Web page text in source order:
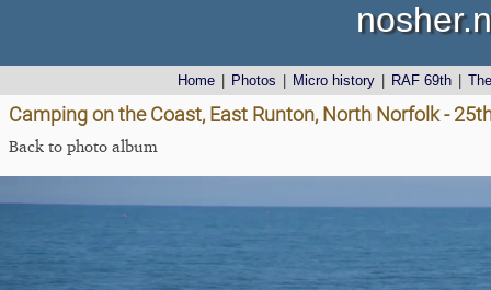
Home Photos Micro history RAF 69th
Camping on the Coast, East Runton, North Norfolk -
Back to photo album